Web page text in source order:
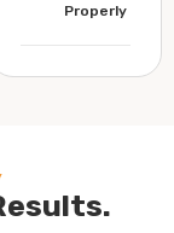
Properly